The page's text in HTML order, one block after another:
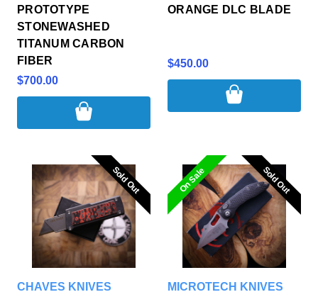
PROTOTYPE
STONEWASHED
TITANUM CARBON
FIBER
$700.00
ORANGE DLC BLADE
$450.00
Sold Out
Sold Out
CHAVES KNIVES
Sold Out
On Sale Sold Out
MICROTECH KNIVES